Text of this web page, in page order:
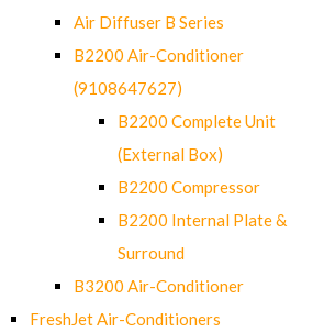
Air Diffuser B Series
B2200 Air-Conditioner
(9108647627)
B2200 Complete Unit
(External Box)
B2200 Compressor
B2200 Internal Plate &
Surround
B3200 Air-Conditioner
FreshJet Air-Conditioners